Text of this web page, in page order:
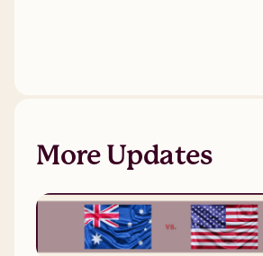
More Updates